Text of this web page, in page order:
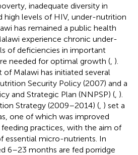
inadequate diversity in
high levels of HIV, under-nutrition
has remained a public health
experience chronic under-
of deficiencies in important
needed for optimal growth ( ).
Malawi has initiated several
Security Policy (2007) and a
and Strategic Plan (NNPSP) ( ).
Strategy (2009–2014) ( ) set a
one of which was improved
practices, with the aim of
essential micro-nutrients. In
6–23 months are fed porridge